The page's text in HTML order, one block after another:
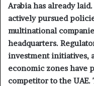
Arabia has already
actively pursued
multinational
headquarters.
investment initiatives,
economic zones have
competitor to the